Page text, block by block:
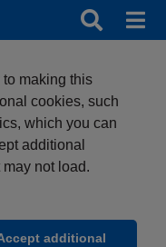
making this
cookies, such
which you can
additional
not load.
additional
Search